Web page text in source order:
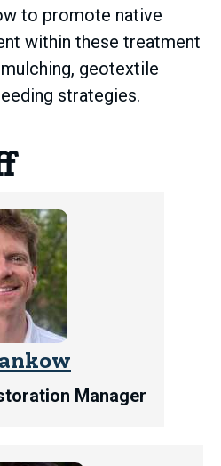
to promote native
within these treatment
geotextile
strategies.
Manager